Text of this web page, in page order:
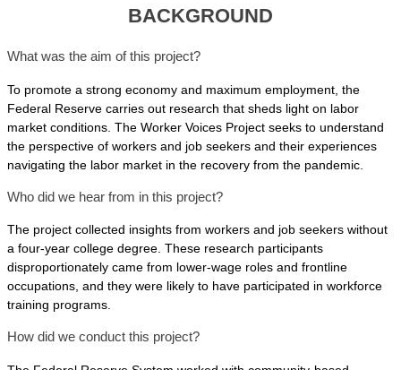
BACKGROUND
What was the aim of this project?
To promote a strong economy and maximum employment, the
Federal Reserve carries out research that sheds light on labor
market conditions. The Worker Voices Project seeks to understand
the perspective of workers and job seekers and their experiences
navigating the labor market in the recovery from the pandemic.
Who did we hear from in this project?
The project collected insights from workers and job seekers without
a four-year college degree. These research participants
disproportionately came from lower-wage roles and frontline
occupations, and they were likely to have participated in workforce
training programs.
How did we conduct this project?